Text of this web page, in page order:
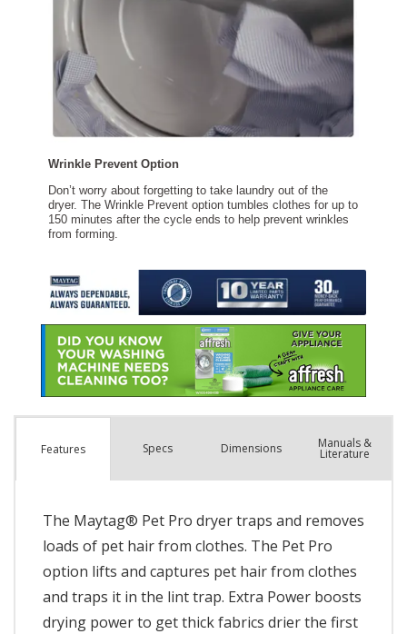
Features Specs Dimensions Manuals &
Literature
The Maytag® Pet Pro dryer traps and removes
loads of pet hair from clothes. The Pet Pro
option lifts and captures pet hair from clothes
and traps it in the lint trap. Extra Power boosts
drying power to get thick fabrics drier the first